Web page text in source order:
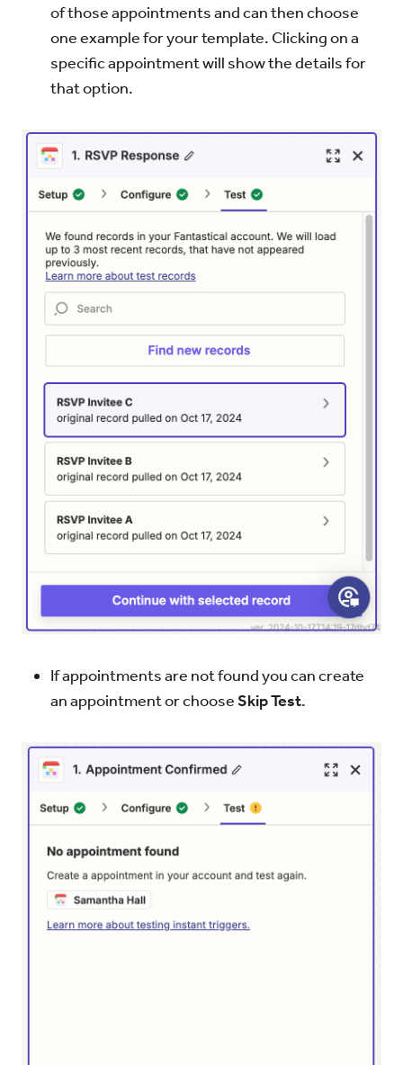
of those appointments and can then choose
one example for your template. Clicking on a
specific appointment will show the details for
that option.
If appointments are not found you can create
an appointment or chooseSkip Test.